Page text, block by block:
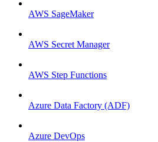
AWS SageMaker
AWS Secret Manager
AWS Step Functions
Azure Data Factory (ADF)
Azure DevOps